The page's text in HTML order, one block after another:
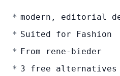
modern, editorial
Suited for Fashion
From rene-bieder
3 free alternatives